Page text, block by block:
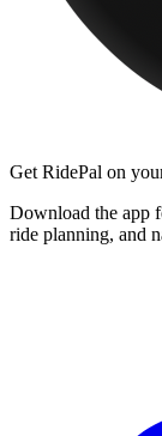
Get RidePal on
Download the app
ride planning, and